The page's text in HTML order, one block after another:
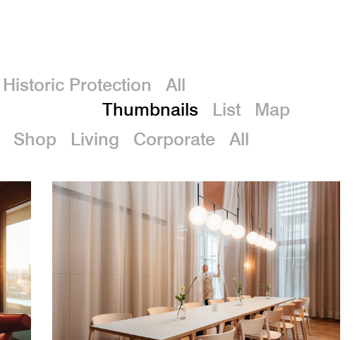
Historic Protection
All
Thumbnails
List Map
Shop Living Corporate All